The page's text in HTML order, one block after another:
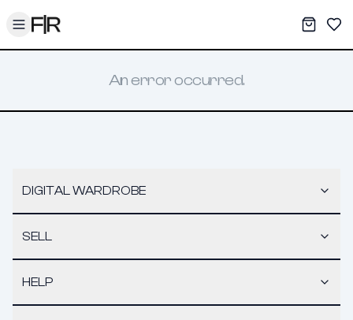
Toggle menu My
An error occurred.
DIGITAL WARDROBE
SELL
HELP